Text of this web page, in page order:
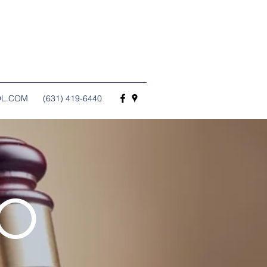
(631) 419-6440